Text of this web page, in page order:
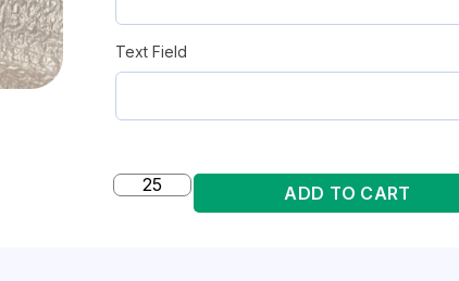
Text Field
ADD TO CART